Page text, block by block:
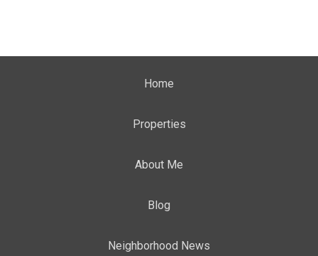
Home
Properties
About Me
Blog
Neighborhood News